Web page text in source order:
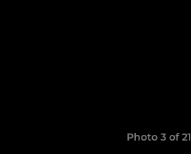
Photo 3 of 21